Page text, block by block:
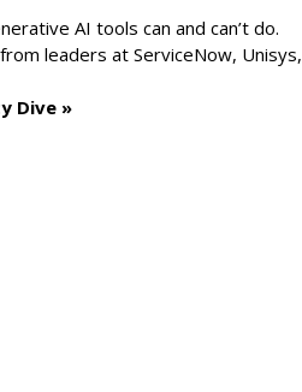
AI tools can and can’t do.
leaders at ServiceNow, Unisys,
Dive »